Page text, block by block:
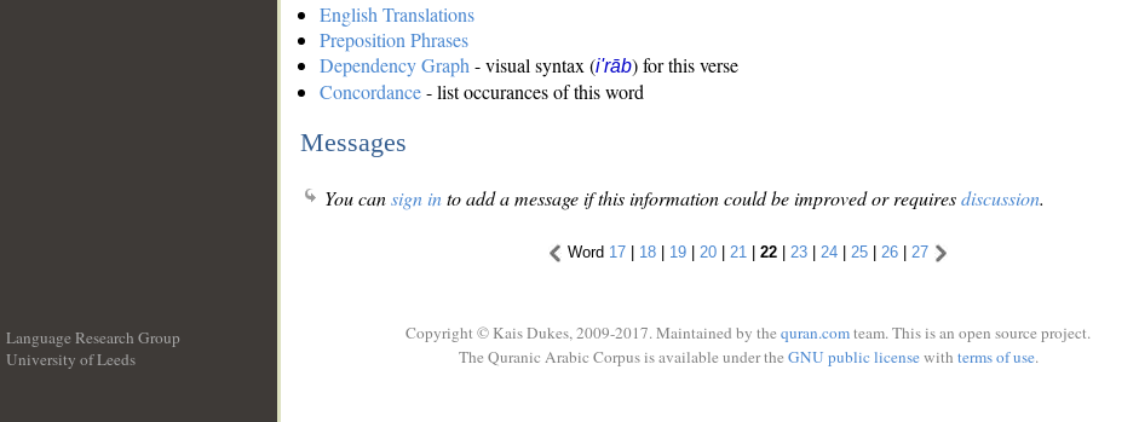
English Translations
Preposition Phrases
Dependency Graph - visual syntax (i'rāb) for this verse
Concordance- list occurances of this word
Messages
You cansign into add a message if this information could be improved or requiresdiscussion.
Word 17 | 18 | 19 | 20 | 21 | 22 | 23 | 24 | 25 | 26 | 27
Language Research Group
University of Leeds
Copyright © Kais Dukes, 2009-2017. Maintained by the quran.comteam. This is an open source project.
The Quranic Arabic Corpus is available under the GNU public licensewith terms of use.